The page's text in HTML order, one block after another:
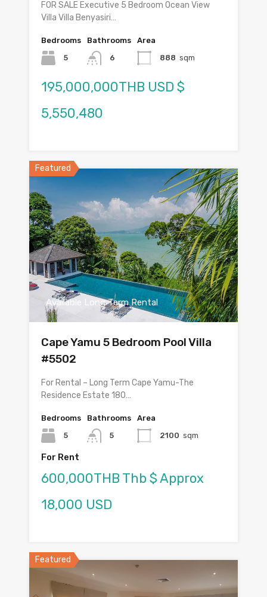
FOR SALE Executive 5 Bedroom Ocean View
Villa Villa Benyasiri…
Bedrooms
5
Bathrooms
6
Area
888 sqm
195,000,000THB USD $
5,550,480
Featured
Available Long Term Rental
Cape Yamu 5 Bedroom Pool Villa
#5502
For Rental – Long Term Cape Yamu-The
Residence Estate 180…
Bedrooms
5
Bathrooms
5
Area
2100 sqm
For Rent
600,000THB Thb $ Approx
18,000 USD
Featured